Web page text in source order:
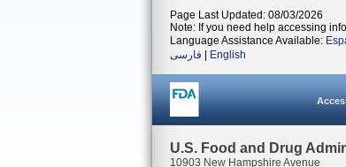
Page Last Updated: 08/03/2026
Note: If you need help accessing
Language Assistance Available:
فارسی
English
U.S. Food and Drug
10903 New Hampshire Avenue